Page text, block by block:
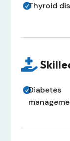
Thyroid

Diabetes